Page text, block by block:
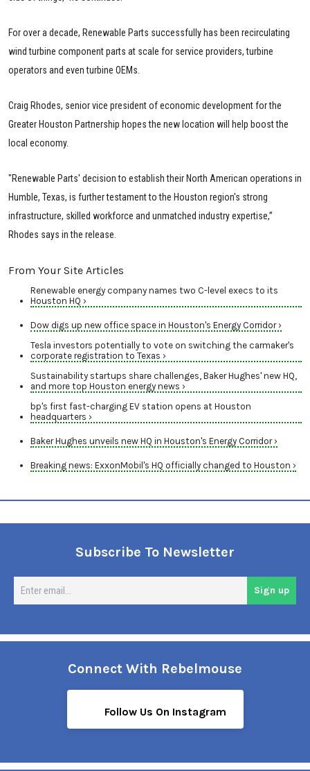
For over a decade, Renewable Parts successfully has been recirculating
wind turbine component parts at scale for service providers, turbine
operators and even turbine OEMs.
Craig Rhodes, senior vice president of economic development for the
Greater Houston Partnership hopes the new location will help boost the
local economy.
"Renewable Parts' decision to establish their North American operations in
Humble, Texas, is further testament to the Houston region's strong
infrastructure, skilled workforce and unmatched industry expertise,”
Rhodes says in the release.
From Your Site Articles
Renewable energy company names two C-level execs to its
Houston HQ ›
Dow digs up new office space in Houston's Energy Corridor ›
Tesla investors potentially to vote on switching the carmaker's
corporate registration to Texas ›
Sustainability startups share challenges, Baker Hughes' new HQ,
and more top Houston energy news ›
bp's first fast-charging EV station opens at Houston
headquarters ›
Baker Hughes unveils new HQ in Houston's Energy Corridor ›
Breaking news: ExxonMobil's HQ officially changed to Houston ›
Subscribe To Newsletter
Sign up
Connect With Rebelmouse
Follow Us On Instagram